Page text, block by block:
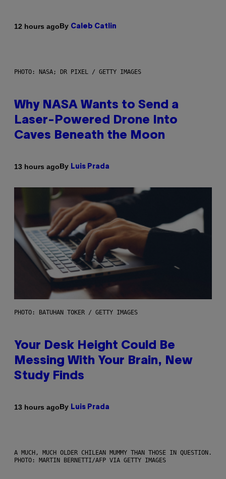
12 hours agoBy Caleb Catlin
PHOTO: NASA; DR PIXEL / GETTY IMAGES
Why NASA Wants to Send a
Laser-Powered Drone Into
Caves Beneath the Moon
13 hours agoBy Luis Prada
PHOTO: BATUHAN TOKER / GETTY IMAGES
Your Desk Height Could Be
Messing With Your Brain, New
Study Finds
13 hours agoBy Luis Prada
A MUCH, MUCH OLDER CHILEAN MUMMY THAN THOSE IN QUESTION.
PHOTO: MARTIN BERNETTI/AFP VIA GETTY IMAGES